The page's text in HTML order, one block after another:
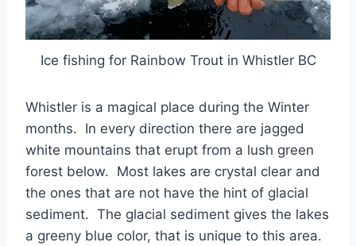
Ice fishing for Rainbow Trout in Whistler BC
Whistler is a magical place during the Winter
months. In every direction there are jagged
white mountains that erupt from a lush green
forest below. Most lakes are crystal clear and
the ones that are not have the hint of glacial
sediment. The glacial sediment gives the lakes
a greeny blue color, that is unique to this area.